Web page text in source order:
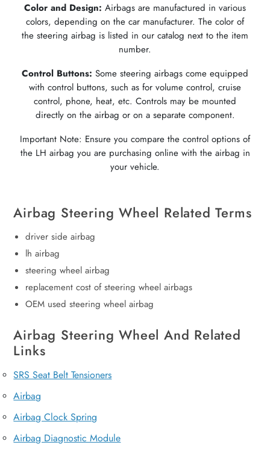
Color and Design: Airbags are manufactured in various
colors, depending on the car manufacturer. The color of
the steering airbag is listed in our catalog next to the item
number.
Control Buttons: Some steering airbags come equipped
with control buttons, such as for volume control, cruise
control, phone, heat, etc. Controls may be mounted
directly on the airbag or on a separate component.
Important Note: Ensure you compare the control options of
the LH airbag you are purchasing online with the airbag in
your vehicle.
Airbag Steering Wheel Related Terms
driver side airbag
lh airbag
steering wheel airbag
replacement cost of steering wheel airbags
OEM used steering wheel airbag
Airbag Steering Wheel And Related
Links
SRS Seat Belt Tensioners
Airbag
Airbag Clock Spring
Airbag Diagnostic Module